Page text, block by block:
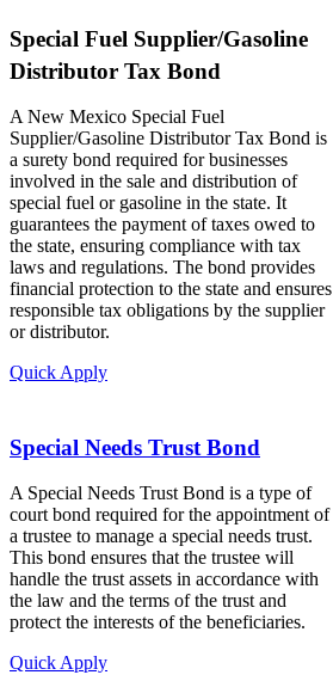
Special Fuel Supplier/Gasoline
Distributor Tax Bond
A New Mexico Special Fuel
Supplier/Gasoline Distributor Tax Bond is
a surety bond required for businesses
involved in the sale and distribution of
special fuel or gasoline in the state. It
guarantees the payment of taxes owed to
the state, ensuring compliance with tax
laws and regulations. The bond provides
financial protection to the state and ensures
responsible tax obligations by the supplier
or distributor.
Quick Apply
Special Needs Trust Bond
A Special Needs Trust Bond is a type of
court bond required for the appointment of
a trustee to manage a special needs trust.
This bond ensures that the trustee will
handle the trust assets in accordance with
the law and the terms of the trust and
protect the interests of the beneficiaries.
Quick Apply